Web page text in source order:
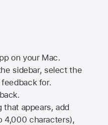
on your Mac.
sidebar, select the
for.
that appears, add
4,000 characters),